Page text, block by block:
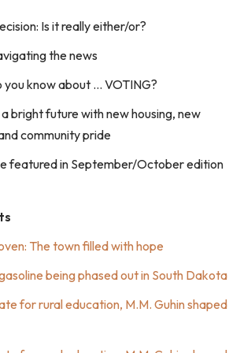
Is it really either/or?
the news
you know about … VOTING?
bright future with new housing, new
community pride
featured in September/October edition
The town filled with hope
being phased out in South Dakota
for rural education, M.M. Guhin shaped